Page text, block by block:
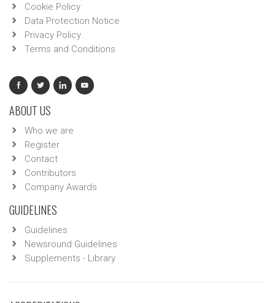
Cookie Policy
Data Protection Notice
Privacy Policy
Terms and Conditions
ABOUT US
Who we are
Register
Contact
Contributors
Company Awards
GUIDELINES
Guidelines
Newsround Guidelines
Supplements - Library